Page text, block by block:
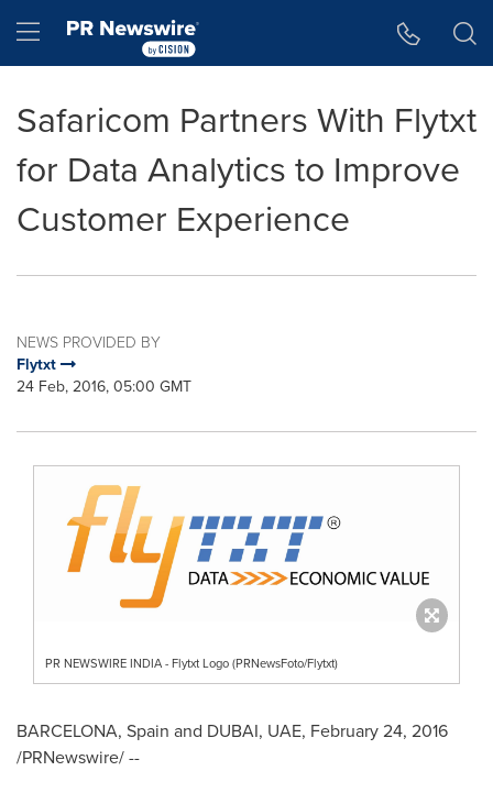
Hamburger menu
Safaricom Partners With Flytxt
for Data Analytics to Improve
Customer Experience
NEWS PROVIDED BY
Flytxt
24 Feb, 2016, 05:00 GMT
PR NEWSWIRE INDIA - Flytxt Logo (PRNewsFoto/Flytxt)
BARCELONA, Spain and DUBAI, UAE, February 24, 2016
/PRNewswire/ --